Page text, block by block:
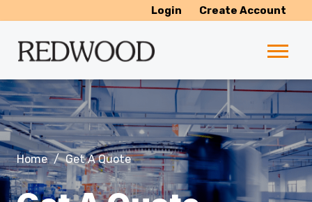
Login Create Account
Home / Get A Quote